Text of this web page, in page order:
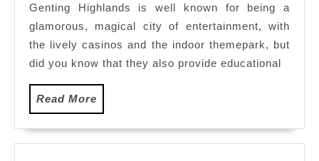
World
Genting
Genting Highlands is well known for being a
glamorous, magical city of entertainment, with
the lively casinos and the indoor themepark, but
did you know that they also provide educational
Read More
More